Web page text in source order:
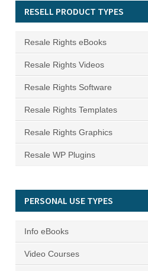
RESELL PRODUCT TYPES
Resale Rights eBooks
Resale Rights Videos
Resale Rights Software
Resale Rights Templates
Resale Rights Graphics
Resale WP Plugins
PERSONAL USE TYPES
Info eBooks
Video Courses